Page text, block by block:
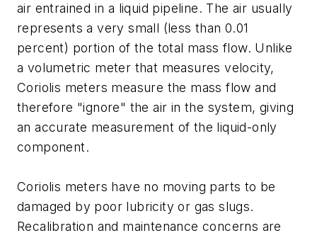
air entrained in a liquid pipeline. The air usually
represents a very small (less than 0.01
percent) portion of the total mass flow. Unlike
a volumetric meter that measures velocity,
Coriolis meters measure the mass flow and
therefore "ignore" the air in the system, giving
an accurate measurement of the liquid-only
component.
Coriolis meters have no moving parts to be
damaged by poor lubricity or gas slugs.
Recalibration and maintenance concerns are